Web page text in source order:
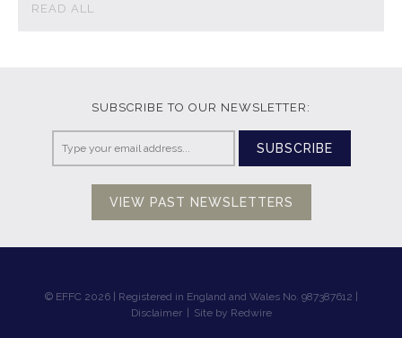
READ ALL
SUBSCRIBE TO OUR NEWSLETTER:
SUBSCRIBE
VIEW PAST NEWSLETTERS
© EFFC 2026 | Registered in England and Wales No. 987387612 |
Disclaimer | Site by Redwire